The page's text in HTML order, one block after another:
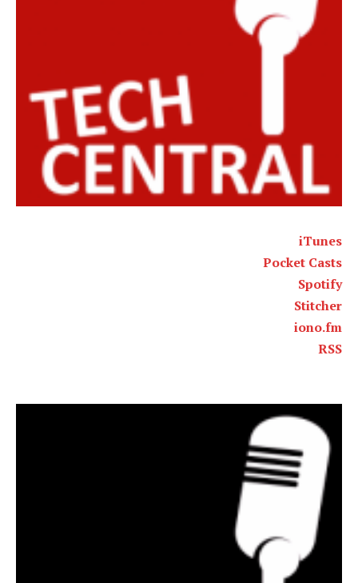
iTunes
Pocket Casts
Spotify
Stitcher
iono.fm
RSS